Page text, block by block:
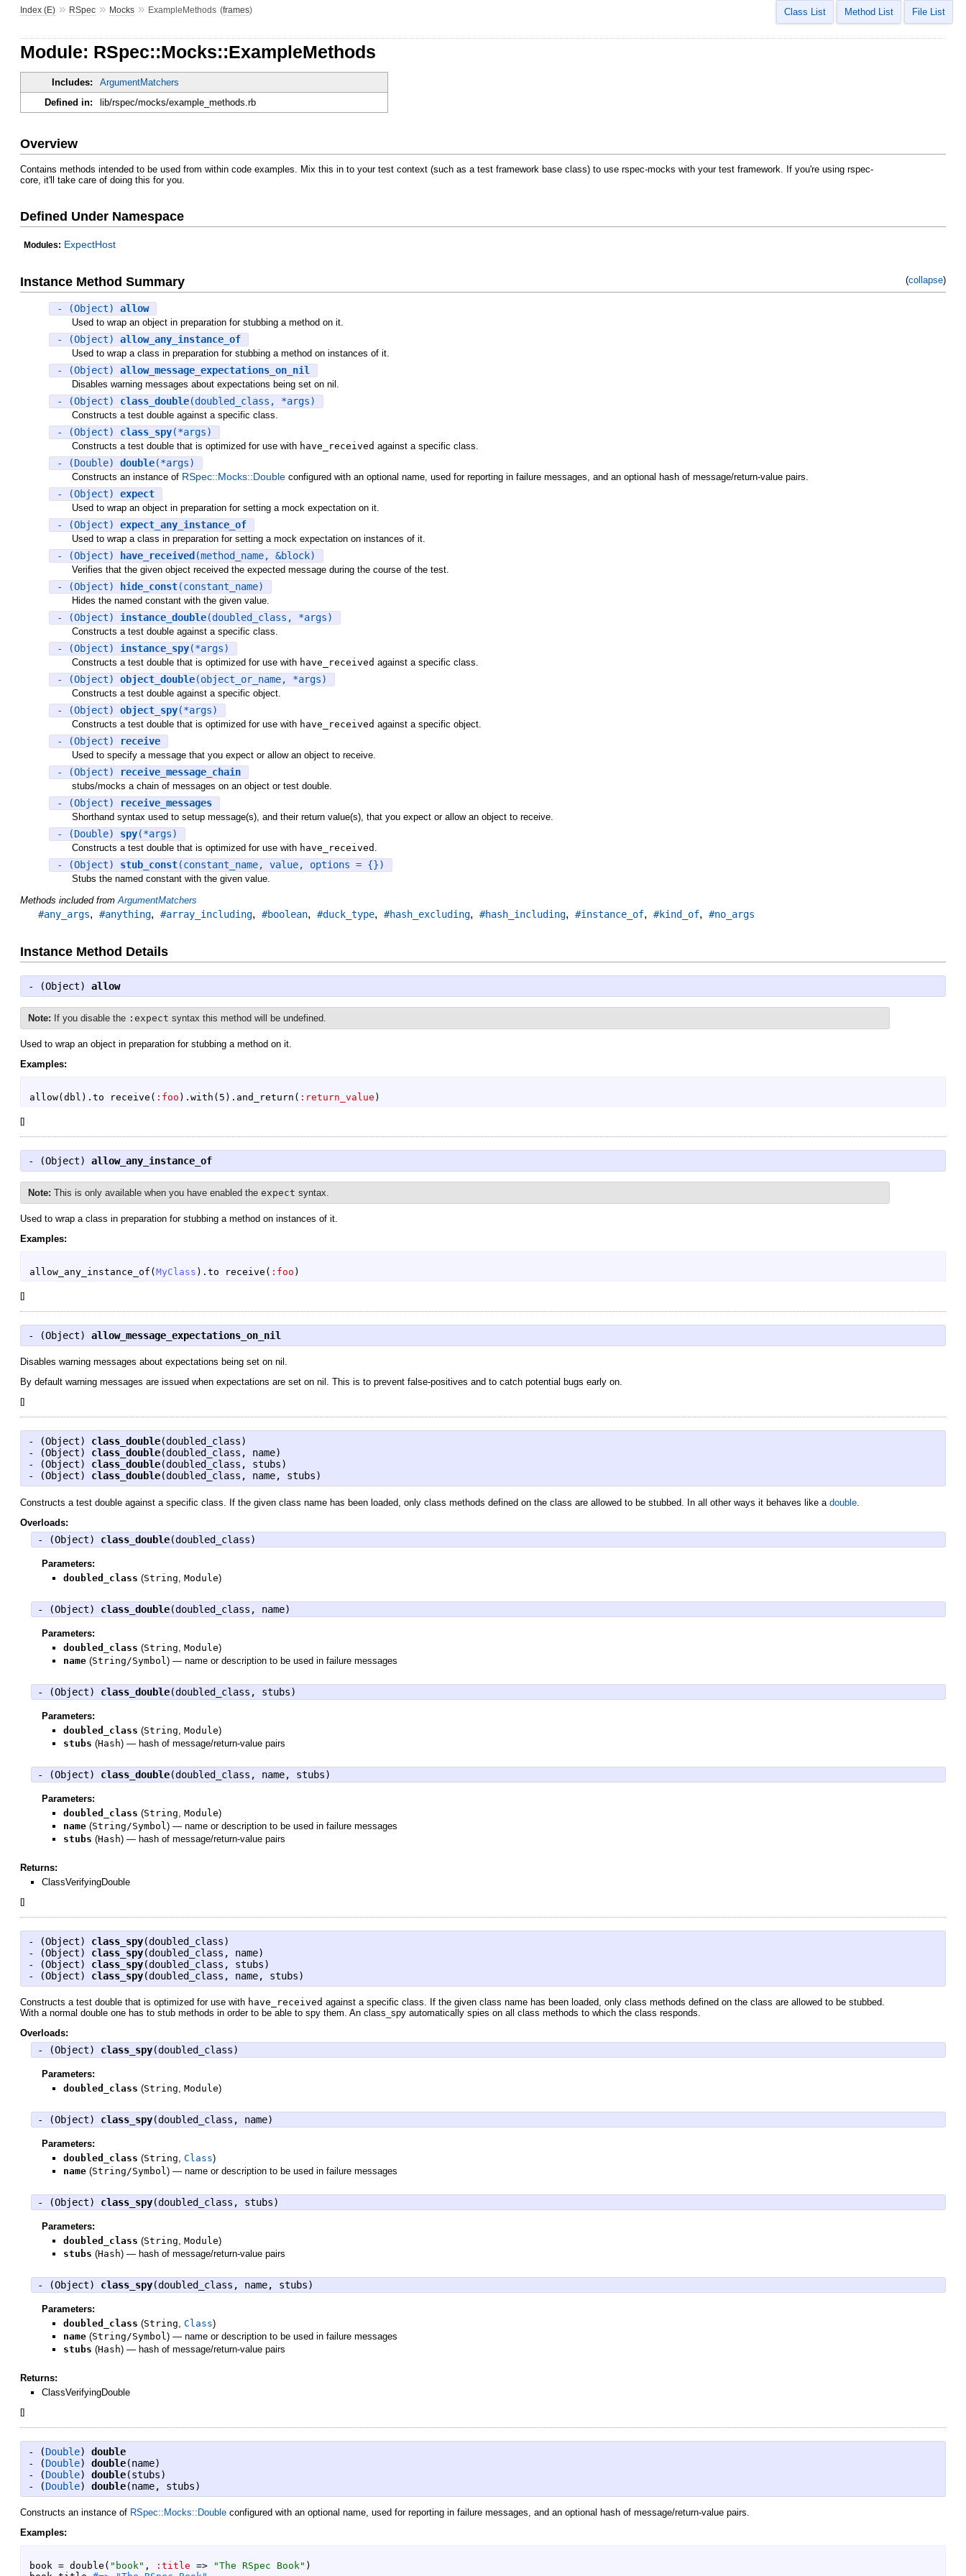
Index (E) » RSpec » Mocks » ExampleMethods (frames) Class List Method List File List
Module: RSpec::Mocks::ExampleMethods
Includes:
ArgumentMatchers
Defined in:
lib/rspec/mocks/example_methods.rb
Overview
Contains methods intended to be used from within code examples. Mix this in to your test context (such as a test framework base class) to use rspec-mocks with your test framework. If you're using rspec-
core, it'll take care of doing this for you.
Defined Under Namespace
Modules: ExpectHost
Instance Method Summary (collapse)
- (Object) allow
Used to wrap an object in preparation for stubbing a method on it.
- (Object) allow_any_instance_of
Used to wrap a class in preparation for stubbing a method on instances of it.
- (Object) allow_message_expectations_on_nil
Disables warning messages about expectations being set on nil.
- (Object) class_double(doubled_class, *args)
Constructs a test double against a specific class.
- (Object) class_spy(*args)
Constructs a test double that is optimized for use with have_received against a specific class.
- (Double) double(*args)
Constructs an instance of RSpec::Mocks::Double configured with an optional name, used for reporting in failure messages, and an optional hash of message/return-value pairs.
- (Object) expect
Used to wrap an object in preparation for setting a mock expectation on it.
- (Object) expect_any_instance_of
Used to wrap a class in preparation for setting a mock expectation on instances of it.
- (Object) have_received (method_name, &block)
Verifies that the given object received the expected message during the course of the test.
- (Object) hide_const(constant_name)
Hides the named constant with the given value.
- (Object) instance_double(doubled_class, *args)
Constructs a test double against a specific class.
- (Object) instance_spy(*args)
Constructs a test double that is optimized for use with have_received against a specific class.
- (Object) object_double(object_or_name, *args)
Constructs a test double against a specific object.
- (Object) object_spy(*args)
Constructs a test double that is optimized for use with have_received against a specific object.
- (Object) receive
Used to specify a message that you expect or allow an object to receive.
- (Object) receive_message_chain
stubs/mocks a chain of messages on an object or test double.
- (Object) receive_messages
Shorthand syntax used to setup message(s), and their return value(s), that you expect or allow an object to receive.
- (Double) spy(*args)
Constructs a test double that is optimized for use with have_received
- (Object) stub_const(constant_name, value, options = {})
Stubs the named constant with the given value.
Methods included from ArgumentMatchers
#any_args, #anything, #array_including, #boolean, #duck_type, #hash_excluding, #hash_including, #instance_of, #kind_of, #no_args
Instance Method Details
- (Object) allow
Note: If you disable the :expect syntax this method will be undefined.
Used to wrap an object in preparation for stubbing a method on it.
Examples:
allow( dbl ) . to receive ( :foo ) . with ( 5 ) . and_return ( :return_value )
[]
- (Object) allow_any_instance_of
Note: This is only available when you have enabled the expect syntax.
Used to wrap a class in preparation for stubbing a method on instances of it.
Examples:
allow_any_instance_of ( MyClass ) . to receive ( :foo )
[]
- (Object) allow_message_expectations_on_nil
Disables warning messages about expectations being set on nil.
By default warning messages are issued when expectations are set on nil. This is to prevent false-positives and to catch potential bugs early on.
[]
- (Object) class_double(doubled_class)
- (Object) class_double(doubled_class, name)
- (Object) class_double(doubled_class, stubs)
- (Object) class_double(doubled_class, name, stubs)
Constructs a test double against a specific class. If the given class name has been loaded, only class methods defined on the class are allowed to be stubbed. In all other ways it behaves like a double
Overloads:
- (Object) class_double(doubled_class)
Parameters:
doubled_class (String Module)
- (Object) class_double(doubled_class, name)
Parameters:
doubled_class (String Module)
name (String/Symbol ) — name or description to be used in failure messages
- (Object) class_double(doubled_class, stubs)
Parameters:
doubled_class (String Module)
stubs (Hash) — hash of message/return-value pairs
- (Object) class_double(doubled_class, name, stubs)
Parameters:
doubled_class (String Module)
name (String/Symbol ) — name or description to be used in failure messages
stubs (Hash) — hash of message/return-value pairs
Returns:
ClassVerifyingDouble
[]
- (Object) class_spy(doubled_class)
- (Object) class_spy(doubled_class, name)
- (Object) class_spy(doubled_class, stubs)
- (Object) class_spy(doubled_class, name, stubs)
Constructs a test double that is optimized for use with have_received against a specific class. If the given class name has been loaded, only class methods defined on the class are allowed to be stubbed.
With a normal double one has to stub methods in order to be able to spy them. An class_spy automatically spies on all class methods to which the class responds.
Overloads:
- (Object) class_spy(doubled_class)
Parameters:
doubled_class (String, Module)
- (Object) class_spy(doubled_class, name)
Parameters:
doubled_class (String, Class)
name (String/Symbol) — name or description to be used in failure messages
- (Object) class_spy(doubled_class, stubs)
Parameters:
doubled_class (String, Module)
stubs (Hash) — hash of message/return-value pairs
- (Object) class_spy(doubled_class, name, stubs)
Parameters:
doubled_class (String, Class)
name (String/Symbol) — name or description to be used in failure messages
stubs (Hash) — hash of message/return-value pairs
Returns:
ClassVerifyingDouble
[]
- (Double) double
- (Double) double(name)
- (Double) double(stubs)
- (Double) double(name, stubs)
Constructs an instance of RSpec::Mocks::Double configured with an optional name, used for reporting in failure messages, and an optional hash of message/return-value pairs.
Examples:
book = double ( " book" , :title => "The RSpec Book" )